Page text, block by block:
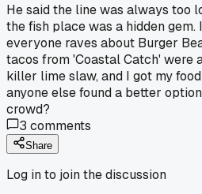
He said the line was always too
the fish place was a hidden
everyone raves about Burger
tacos from 'Coastal Catch' were
killer lime slaw, and I got my
anyone else found a better
crowd?
3 comments
Share
Log in to join the discussion